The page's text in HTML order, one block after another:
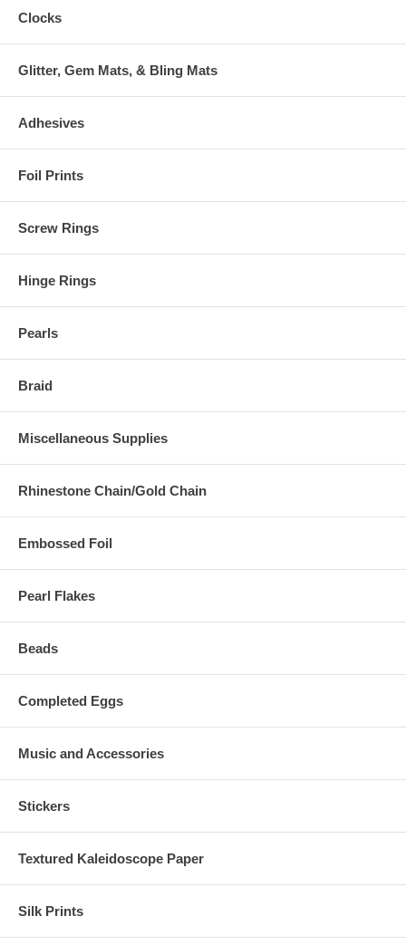
Clocks
Glitter, Gem Mats, & Bling Mats
Adhesives
Foil Prints
Screw Rings
Hinge Rings
Pearls
Braid
Miscellaneous Supplies
Rhinestone Chain/Gold Chain
Embossed Foil
Pearl Flakes
Beads
Completed Eggs
Music and Accessories
Stickers
Textured Kaleidoscope Paper
Silk Prints